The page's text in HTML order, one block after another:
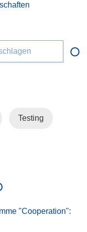
Testing
"Cooperation":